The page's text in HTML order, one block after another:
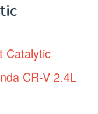
Catalytic
CR-V 2.4L